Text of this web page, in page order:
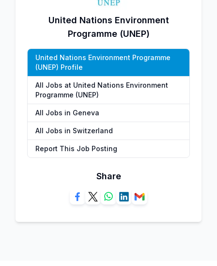
United Nations Environment
Programme (UNEP)
United Nations Environment Programme
(UNEP) Profile
All Jobs at United Nations Environment
Programme (UNEP)
All Jobs in Geneva
All Jobs in Switzerland
Report This Job Posting
Share